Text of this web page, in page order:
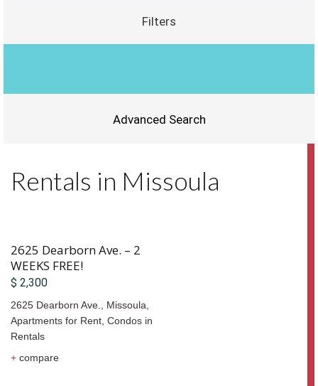
Filters
Advanced Search
Rentals in Missoula
2625 Dearborn Ave. – 2
WEEKS FREE!
$ 2,300
2625 Dearborn Ave., Missoula,
Apartments for Rent Condos in
Rentals
+ compare